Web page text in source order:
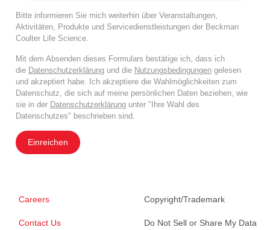
Bitte informieren Sie mich weiterhin über Veranstaltungen,
Aktivitäten, Produkte und Servicedienstleistungen der Beckman
Coulter Life Science.
Mit dem Absenden dieses Formulars bestätige ich, dass ich
die Datenschutzerklärung und die Nutzungsbedingungen gelesen
und akzeptiert habe. Ich akzeptiere die Wahlmöglichkeiten zum
Datenschutz, die sich auf meine persönlichen Daten beziehen, wie
sie in der Datenschutzerklärung unter "Ihre Wahl des
Datenschutzes" beschrieben sind.
Einreichen
Careers
Contact Us
Copyright/Trademark
Do Not Sell or Share My Data